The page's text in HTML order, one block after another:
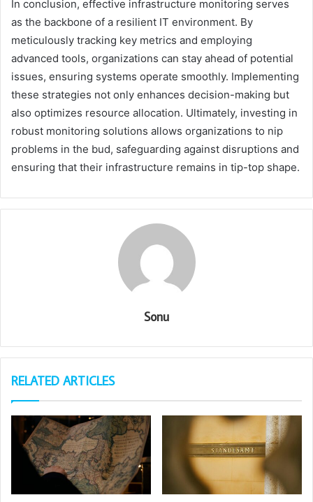
In conclusion, effective infrastructure monitoring serves
as the backbone of a resilient IT environment. By
meticulously tracking key metrics and employing
advanced tools, organizations can stay ahead of potential
issues, ensuring systems operate smoothly. Implementing
these strategies not only enhances decision-making but
also optimizes resource allocation. Ultimately, investing in
robust monitoring solutions allows organizations to nip
problems in the bud, safeguarding against disruptions and
ensuring that their infrastructure remains in tip-top shape.
Sonu
RELATED ARTICLES